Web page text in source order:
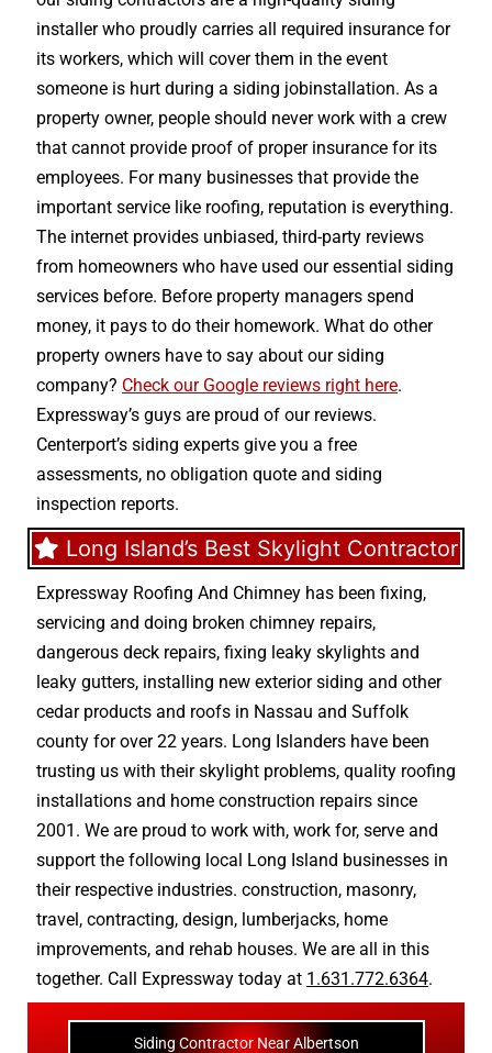
installer who proudly carries all required insurance for
its workers, which will cover them in the event
someone is hurt during a siding jobinstallation. As a
property owner, people should never work with a crew
that cannot provide proof of proper insurance for its
employees. For many businesses that provide the
important service like roofing, reputation is everything.
The internet provides unbiased, third-party reviews
from homeowners who have used our essential siding
services before. Before property managers spend
money, it pays to do their homework. What do other
property owners have to say about our siding
company? Check our Google reviews right here.
Expressway’s guys are proud of our reviews.
Centerport’s siding experts give you a free
assessments, no obligation quote and siding
inspection reports.
Long Island’s Best Skylight Contractor
Expressway Roofing And Chimney has been fixing,
servicing and doing broken chimney repairs,
dangerous deck repairs, fixing leaky skylights and
leaky gutters, installing new exterior siding and other
cedar products and roofs in Nassau and Suffolk
county for over 22 years. Long Islanders have been
trusting us with theirskylight problems, quality roofing
installations and home construction repairs since
2001. We are proud to work with, work for, serve and
support the following local Long Island businesses in
their respective industries. construction, masonry,
travel, contracting, design, lumberjacks, home
improvements, and rehab houses. We are all in this
together. Call Expressway today at 1.631.772.6364.
Siding Contractor Near Albertson